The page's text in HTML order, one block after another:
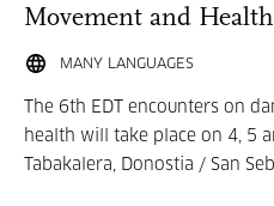
Movement and Health
MANY LANGUAGES
The 6th EDT encounters on
health will take place on 4, 5
Tabakalera, Donostia / San